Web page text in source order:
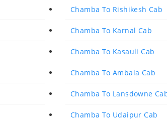
Chamba To Rishikesh Cab
Chamba To Karnal Cab
Chamba To Kasauli Cab
Chamba To Ambala Cab
Chamba To Lansdowne
Chamba To Udaipur Cab